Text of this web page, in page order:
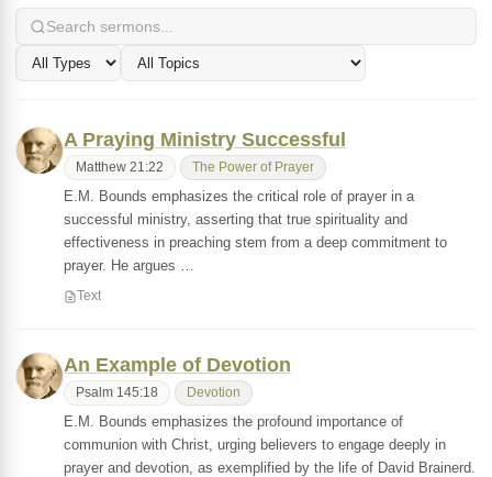
A Praying Ministry Successful
Matthew 21:22 The Power of Prayer
E.M. Bounds emphasizes the critical role of prayer in a
successful ministry, asserting that true spirituality and
effectiveness in preaching stem from a deep commitment to
prayer. He argues …
Text
An Example of Devotion
Psalm 145:18 Devotion
E.M. Bounds emphasizes the profound importance of
communion with Christ, urging believers to engage deeply in
prayer and devotion, as exemplified by the life of David Brainerd.